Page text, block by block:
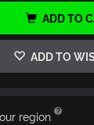
ADD TO
ADD TO
region